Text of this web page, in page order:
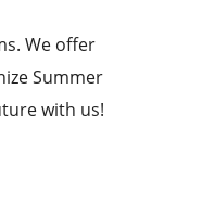
We offer
Summer
with us!